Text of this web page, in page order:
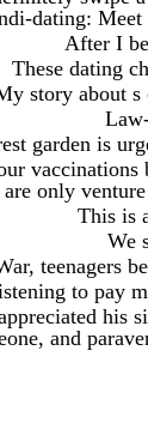
dating: Meet
After I
These dating
story about s
garden is
only
This is
We
teenagers
to pay
his
and